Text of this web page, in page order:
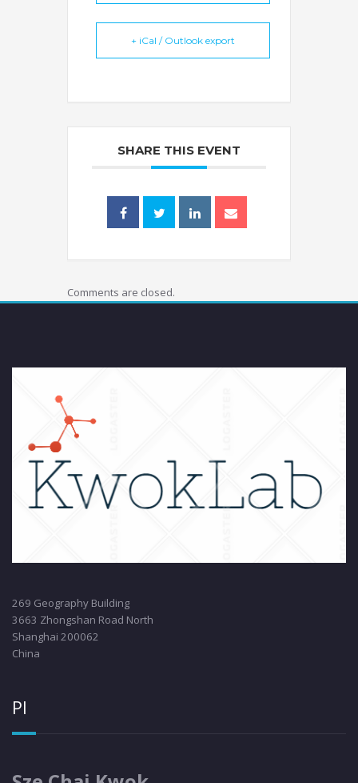
+ iCal / Outlook export
SHARE THIS EVENT
Comments are closed.
269 Geography Building
3663 Zhongshan Road North
Shanghai 200062
China
PI